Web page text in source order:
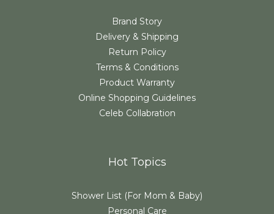
Brand Story
Delivery & Shipping
Return Policy
Terms & Conditions
Product Warranty
Online Shopping Guidelines
Celeb Collabration
Hot Topics
Shower List (For Mom & Baby)
Personal Care